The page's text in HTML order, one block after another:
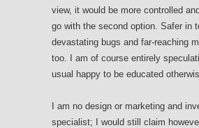
view, it would be more controlled
go with the second option. Safer in
devastating bugs and far-reaching
too. I am of course entirely
usual happy to be educated
I am no design or marketing and
specialist; I would still claim